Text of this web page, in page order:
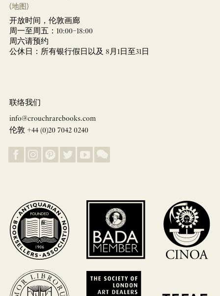
(地图)
开放时间，伦敦画廊
周一至周五：10:00–18:00
周六请预约
公休日：所有银行假日以及 8月1日至31日
联络我们
info@crouchrarebooks.com
伦敦 +44 (0)20 7042 0240